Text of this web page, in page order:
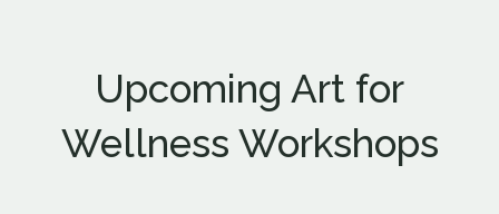
Upcoming Art for
Wellness Workshops